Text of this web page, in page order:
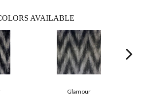
AVAILABLE
Glamour